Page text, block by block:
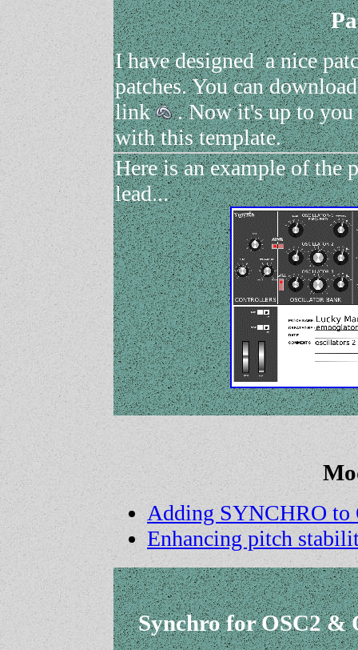
I have designed a nice
patches. You can
link
. Now it's up to you
with this template.
Here is an example of the
lead...
Adding SYNCHRO to
Enhancing pitch
Synchro for OSC2 &